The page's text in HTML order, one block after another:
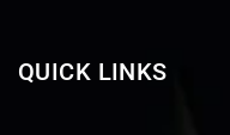
QUICK LINKS